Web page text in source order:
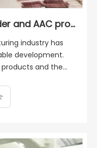
Ceramic polishing powder and AAC production
industry has
development.
and the
tremendously.